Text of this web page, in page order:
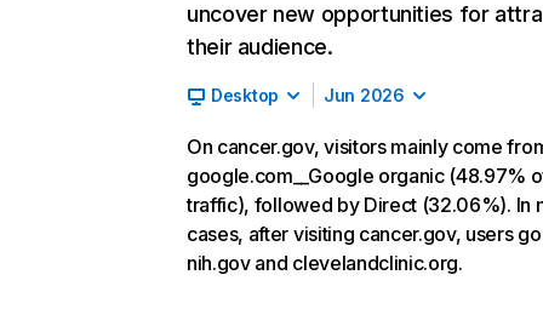
uncover new opportunities for
their audience.
Desktop Jun 2026
On cancer.gov, visitors mainly come
google.com__Google organic (48.97%
traffic), followed by Direct (32.06%). In
cases, after visiting cancer.gov, users
nih.gov and clevelandclinic.org.